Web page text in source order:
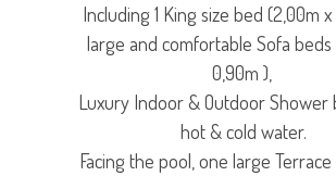
Including 1 King size bed (2,00m x
large and comfortable Sofa beds
0,90m ),
Luxury Indoor & Outdoor Shower
hot & cold water.
Facing the pool, one large